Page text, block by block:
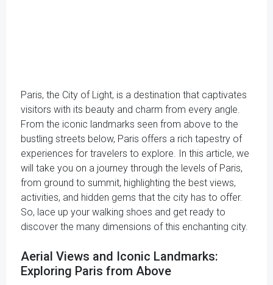
Paris, the City of Light, is a destination that captivates
visitors with its beauty and charm from every angle.
From the iconic landmarks seen from above to the
bustling streets below, Paris offers a rich tapestry of
experiences for travelers to explore. In this article, we
will take you on a journey through the levels of Paris,
from ground to summit, highlighting the best views,
activities, and hidden gems that the city has to offer.
So, lace up your walking shoes and get ready to
discover the many dimensions of this enchanting city.
Aerial Views and Iconic Landmarks:
Exploring Paris from Above